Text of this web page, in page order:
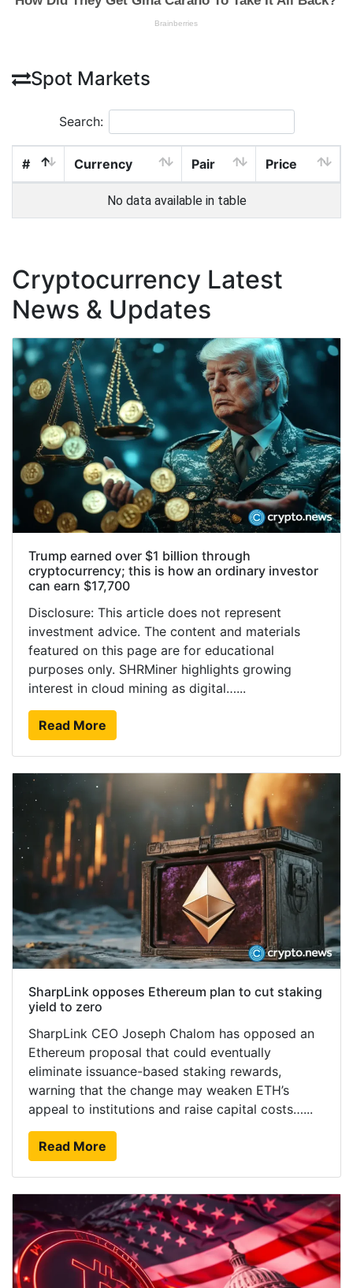
Spot Markets
Search:
# Currency Pair Price
No data available in table
Cryptocurrency Latest
News & Updates
Trump earned over $1 billion through
cryptocurrency; this is how an ordinary investor
can earn $17,700
Disclosure: This article does not represent
investment advice. The content and materials
featured on this page are for educational
purposes only. SHRMiner highlights growing
interest in cloud mining as digital…...
Read More
SharpLink opposes Ethereum plan to cut staking
yield to zero
SharpLink CEO Joseph Chalom has opposed an
Ethereum proposal that could eventually
eliminate issuance-based staking rewards,
warning that the change may weaken ETH’s
appeal to institutions and raise capital costs…...
Read More